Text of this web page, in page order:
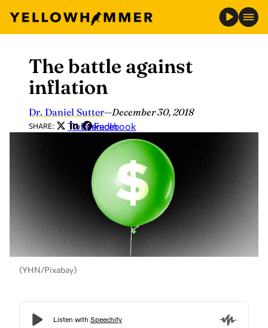
content
The battle against
inflation
Dr. Daniel Sutter—December 30, 2018
SHARE: Twitter
LinkedIn
Facebook
(YHN/Pixabay)